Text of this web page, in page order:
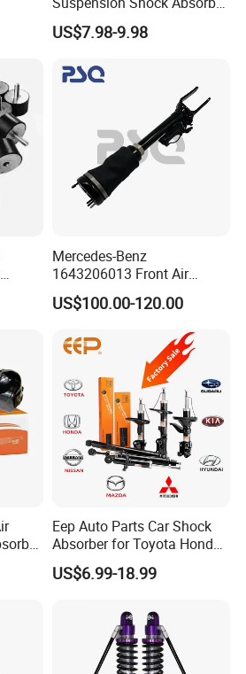
for Kyb 339803
9809713280 Auto Parts for
US$7.98-9.98
Mercedes-Benz
1643206013 Front Air
Suspension Electric Sensor
Premium Quality 164 Spring
US$100.00-120.00
Eep Auto Parts Car Shock
Absorber for Toyota Honda
Nissan Mazda Mitsubishi
Suzuki Subaru Hyundai KIA
US$6.99-18.99